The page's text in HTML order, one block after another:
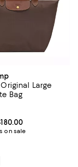
Original Large
Bag
From $144.00 to
on sale
4.8 out of 5; 1,449